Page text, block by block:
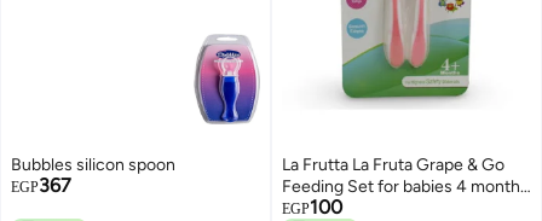
Bubbles silicon spoon
EGP367
La Frutta La Fruta Grape & Go
Feeding Set for babies 4 months
and older - Pink
EGP100